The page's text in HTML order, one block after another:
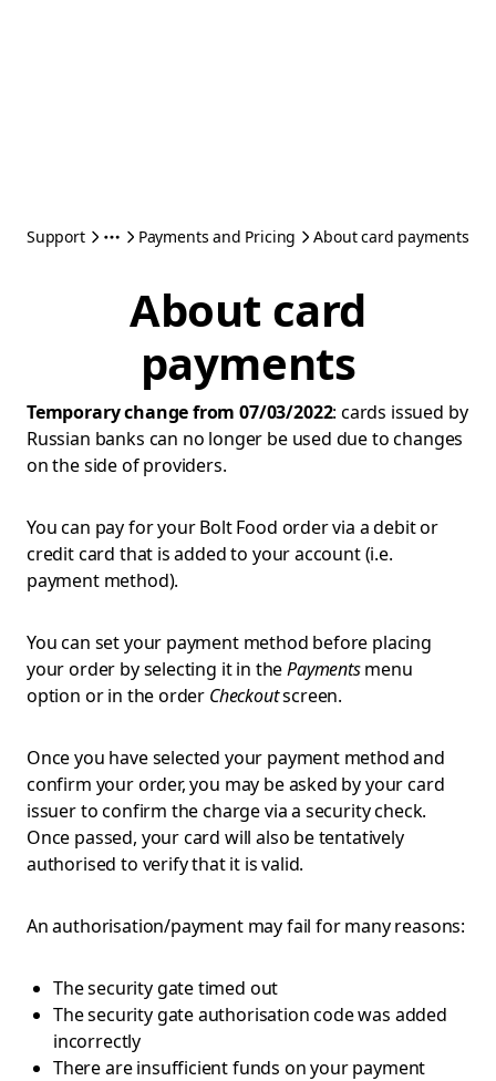
Support Payments and Pricing About card payments
About card
payments
Temporary change from 07/03/2022: cards issued by
Russian banks can no longer be used due to changes
on the side of providers.
You can pay for your Bolt Food order via a debit or
credit card that is added to your account (i.e.
payment method).
You can set your payment method before placing
your order by selecting it in thePaymentsmenu
option or in the order Checkoutscreen.
Once you have selected your payment method and
confirm your order, you may be asked by your card
issuer to confirm the charge via a security check.
Once passed, your card will also be tentatively
authorised to verify that it is valid.
An authorisation/payment may fail for many reasons:
The security gate timed out
The security gate authorisation code was added
incorrectly
There are insufficient funds on your payment